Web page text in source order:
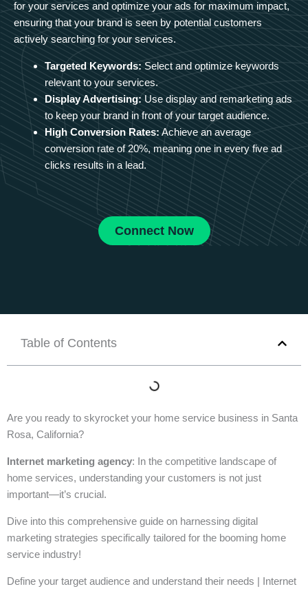
for your services and optimize your ads for maximum impact,
ensuring that your brand is seen by potential customers
actively searching for your services.
Targeted Keywords: Select and optimize keywords
relevant to your services.
Display Advertising: Use display and remarketing ads
to keep your brand in front of your target audience.
High Conversion Rates: Achieve an average
conversion rate of 20%, meaning one in every five ad
clicks results in a lead.
Connect Now
Table of Contents
Are you ready to skyrocket your home service business in Santa
Rosa, California?
Internet marketing agency: In the competitive landscape of
home services, understanding your customers is not just
important—it’s crucial.
Dive into this comprehensive guide on harnessing digital
marketing strategies specifically tailored for the booming home
service industry!
Define your target audience and understand their needs | Internet